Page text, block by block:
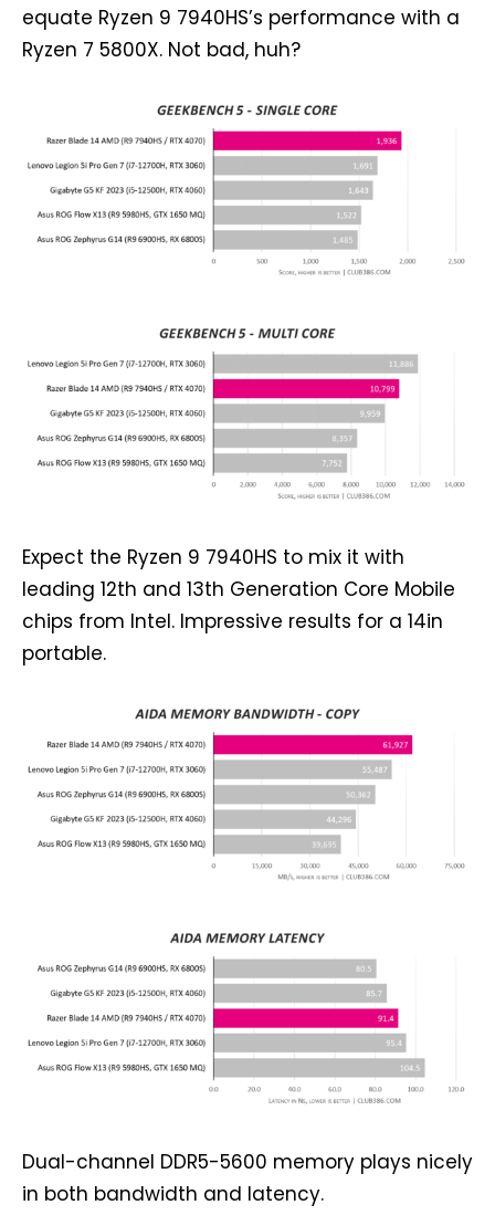
equate Ryzen 9 7940HS’s performance with a
Ryzen 7 5800X. Not bad, huh?
Expect the Ryzen 9 7940HS to mix it with
leading 12th and 13th Generation Core Mobile
chips from Intel. Impressive results for a 14in
portable.
Dual-channel DDR5-5600 memory plays nicely
in both bandwidth and latency.